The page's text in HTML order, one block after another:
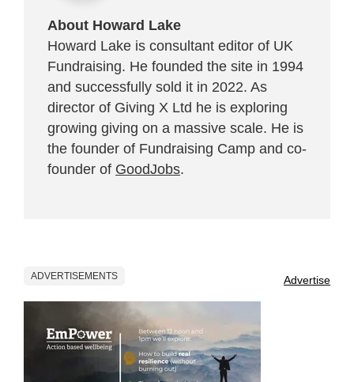
About Howard Lake
Howard Lake is consultant editor of UK
Fundraising. He founded the site in 1994
and successfully sold it in 2022. As
director of Giving X Ltd he is exploring
growing giving on a massive scale. He is
the founder of Fundraising Camp and co-
founder of GoodJobs.
ADVERTISEMENTS Advertise